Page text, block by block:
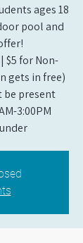
ages 18
pool and
$5 for Non-
gets in free)
be present
3:00PM